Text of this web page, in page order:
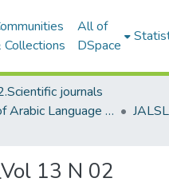
Collections
All of
DSpace
journals
Journal of Arabic Language Sciences and Literature مجلة علوم اللغة العربية و آدابها
13 N 02